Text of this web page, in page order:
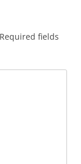
Required fields